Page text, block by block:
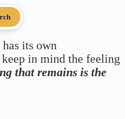
its own
in mind the feeling
that remains is the